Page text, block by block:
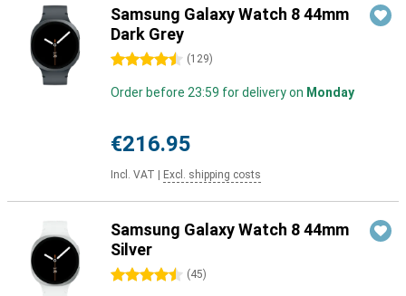
Samsung Galaxy Watch 8 44mm
Dark Grey
4.5 stars (129)
Order before 23:59 for delivery on Monday
€216.95
Incl. VAT Excl. shipping costs
Samsung Galaxy Watch 8 44mm
Silver
4.5 stars (45)